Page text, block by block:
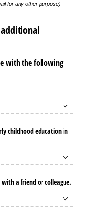
for any other purpose)
with the following
childhood education in
a friend or colleague.